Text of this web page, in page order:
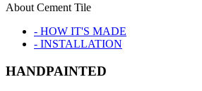
About Cement Tile
- HOW IT'S MADE
- INSTALLATION
HANDPAINTED